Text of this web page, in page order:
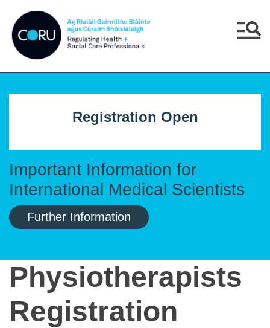
Important Information for
International Medical Scientists
Further Information
Registration Open
Physiotherapists
Registration